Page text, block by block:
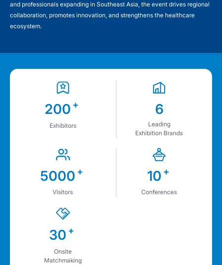
and professionals expanding in Southeast Asia, the event drives regional
collaboration, promotes innovation, and strengthens the healthcare
ecosystem.
200 +
Exhibitors
6
Leading
Exhibition Brands
5000 +
Visitors
10 +
Conferences
30 +
Onsite
Matchmaking